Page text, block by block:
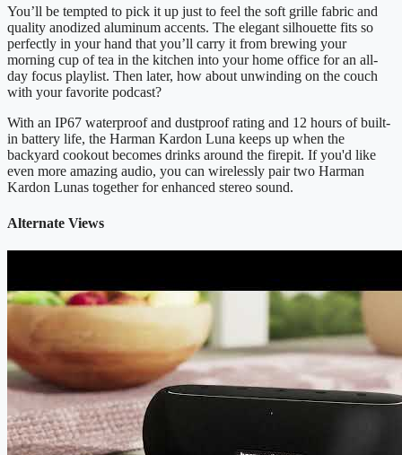
You’ll be tempted to pick it up just to feel the soft grille fabric and
quality anodized aluminum accents. The elegant silhouette fits so
perfectly in your hand that you’ll carry it from brewing your
morning cup of tea in the kitchen into your home office for an all-
day focus playlist. Then later, how about unwinding on the couch
with your favorite podcast?
With an IP67 waterproof and dustproof rating and 12 hours of built-
in battery life, the Harman Kardon Luna keeps up when the
backyard cookout becomes drinks around the firepit. If you'd like
even more amazing audio, you can wirelessly pair two Harman
Kardon Lunas together for enhanced stereo sound.
Alternate Views